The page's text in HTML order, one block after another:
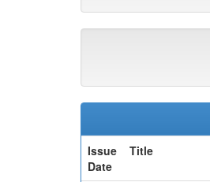
Issue
Date
Title